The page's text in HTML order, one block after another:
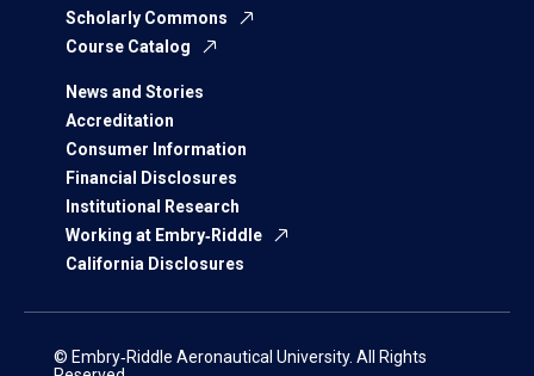
Scholarly Commons
Course Catalog
News and Stories
Accreditation
Consumer Information
Financial Disclosures
Institutional Research
Working at Embry‑Riddle
California Disclosures
© Embry‑Riddle Aeronautical University. All Rights